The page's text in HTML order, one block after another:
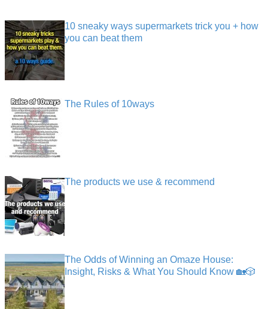
10 sneaky ways supermarkets trick you + how
you can beat them
The Rules of 10ways
The products we use & recommend
The Odds of Winning an Omaze House:
Insight, Risks & What You Should Know 🏡🎲